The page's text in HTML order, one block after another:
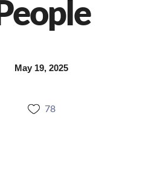
People
May 19, 2025
78